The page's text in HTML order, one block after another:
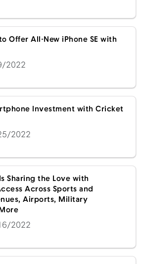
Offer All-New iPhone SE with
2022
Investment with Cricket
2022
Sharing the Love with
Across Sports and
Airports, Military
2022